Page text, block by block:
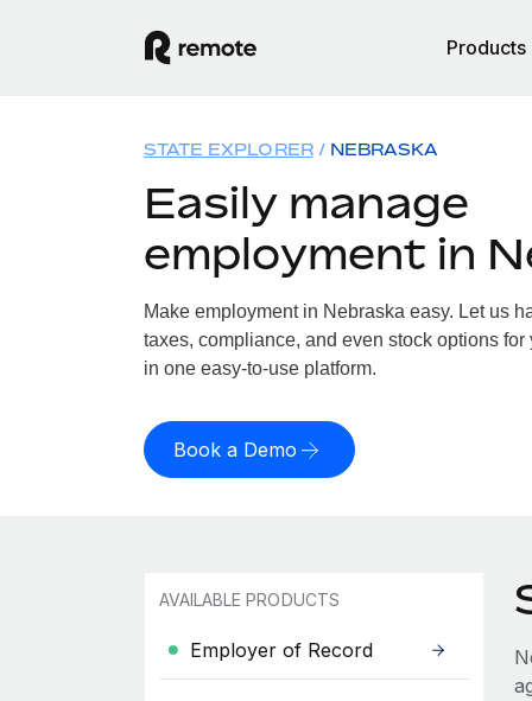
Products
STATE EXPLORER NEBRASKA
Easily manage
employment in
Make employment in Nebraska easy. Let us
taxes, compliance, and even stock options for
in one easy-to-use platform.
Book a Demo
AVAILABLE PRODUCTS
Employer of Record